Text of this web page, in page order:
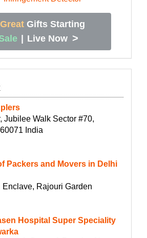
Gifts Starting
Live Now >
Jubilee Walk Sector #70,
India
Packers and Movers in Delhi
Enclave, Rajouri Garden
Hospital Super Speciality